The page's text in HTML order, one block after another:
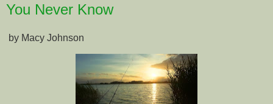
You Never Know
by Macy Johnson